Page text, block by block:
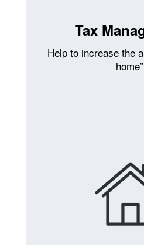
Tax
Help to increase the